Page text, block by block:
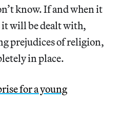
know. If and when it
it will be dealt with,
prejudices of religion,
in place.
for a young